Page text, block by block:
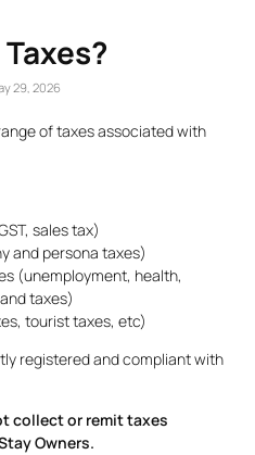
29, 2026
of taxes associated with
sales tax)
and persona taxes)
(unemployment, health,
taxes)
tourist taxes, etc)
registered and compliant with
collect or remit taxes
Owners.